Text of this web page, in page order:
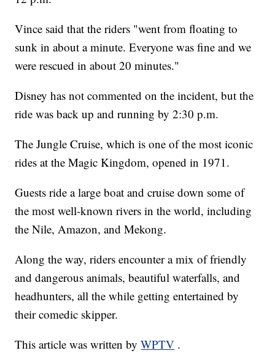
Vince said that the riders "went from floating to
sunk in about a minute. Everyone was fine and we
were rescued in about 20 minutes."
Disney has not commented on the incident, but the
ride was back up and running by 2:30 p.m.
The Jungle Cruise, which is one of the most iconic
rides at the Magic Kingdom, opened in 1971.
Guests ride a large boat and cruise down some of
the most well-known rivers in the world, including
the Nile, Amazon, and Mekong.
Along the way, riders encounter a mix of friendly
and dangerous animals, beautiful waterfalls, and
headhunters, all the while getting entertained by
their comedic skipper.
This article was written byWPTV .